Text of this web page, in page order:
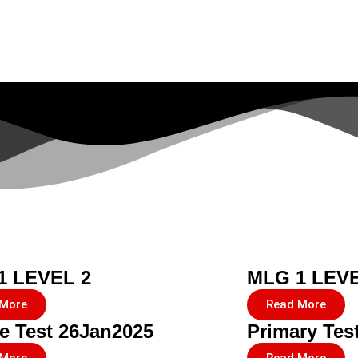
LEVEL 2 MLG 1
Read More
Test 26Jan2025 Primary